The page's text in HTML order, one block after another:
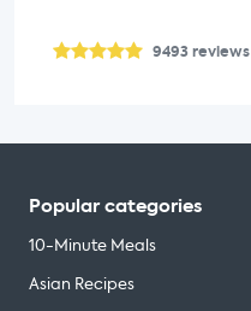
9493 reviews
Popular categories
10-Minute Meals
Asian Recipes